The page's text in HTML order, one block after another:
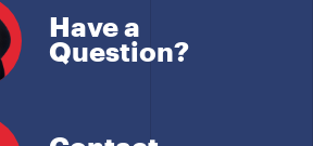
Have a
Question?